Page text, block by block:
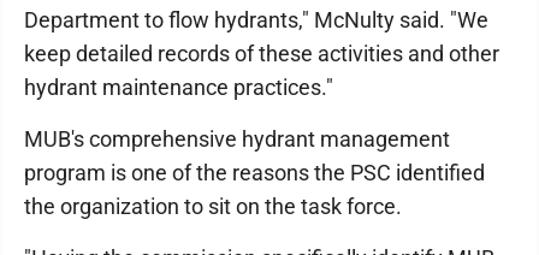
Department to flow hydrants," McNulty said. "We
keep detailed records of these activities and other
hydrant maintenance practices."
MUB's comprehensive hydrant management
program is one of the reasons the PSC identified
the organization to sit on the task force.